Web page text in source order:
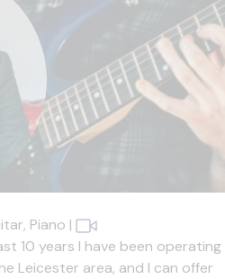
Piano |
10 years I have been operating
Leicester area, and I can offer